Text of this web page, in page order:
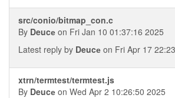
src/conio/bitmap_con.c
By Deucе on Fri Jan 10 01:37:16 2025
Latest reply by Deucе on Fri Apr 17
xtrn/termtest/termtest.js
By Deucе on Wed Apr 2 10:26:50 2025